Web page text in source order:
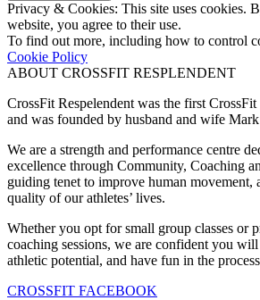
Privacy & Cookies: This site uses cookies.
website, you agree to their use.
To find out more, including how to control
Cookie Policy
ABOUT CROSSFIT RESPLENDENT
CrossFit Respelendent was the first
and was founded by husband and wife
We are a strength and performance centre
excellence through Community, Coaching
guiding tenet to improve human movement,
quality of our athletes’ lives.
Whether you opt for small group classes or
coaching sessions, we are confident you
athletic potential, and have fun in the
CROSSFIT FACEBOOK